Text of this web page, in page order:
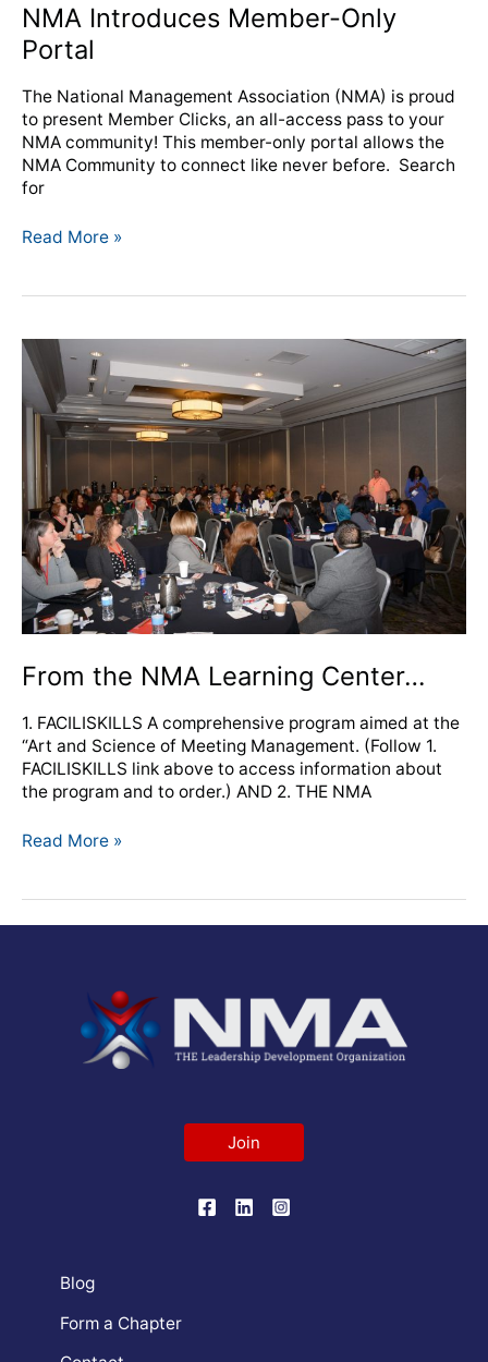
NMA Introduces Member-Only
Portal
The National Management Association (NMA) is proud
to present Member Clicks, an all-access pass to your
NMA community! This member-only portal allows the
NMA Community to connect like never before. Search
for
Read More »
From the NMA Learning Center…
1. FACILISKILLS A comprehensive program aimed at the
“Art and Science of Meeting Management. (Follow 1.
FACILISKILLS link above to access information about
the program and to order.) AND 2. THE NMA
From
the
NMA
Learning
Center…
Read More »
Join
Blog
Form a Chapter